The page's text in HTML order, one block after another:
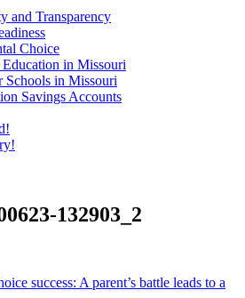
and Transparency
Choice
in Missouri
Schools in Missouri
Savings Accounts
132903_2
success: A parent’s battle leads to a